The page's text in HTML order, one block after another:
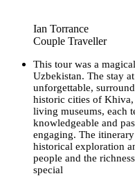
Ian Torrance
Couple Traveller
This tour was a
Uzbekistan. The stay
unforgettable,
historic cities of Khiva,
living museums, each
knowledgeable and
engaging. The
historical exploration
people and the
special